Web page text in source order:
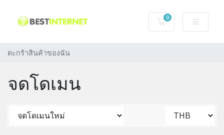
0
ตะกร้าสินค้าของ
ตะกร้าสินค้าของฉัน
จดโดเมน